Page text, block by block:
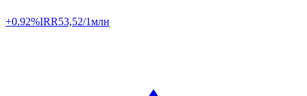
+0.92%IRR53,52/1млн